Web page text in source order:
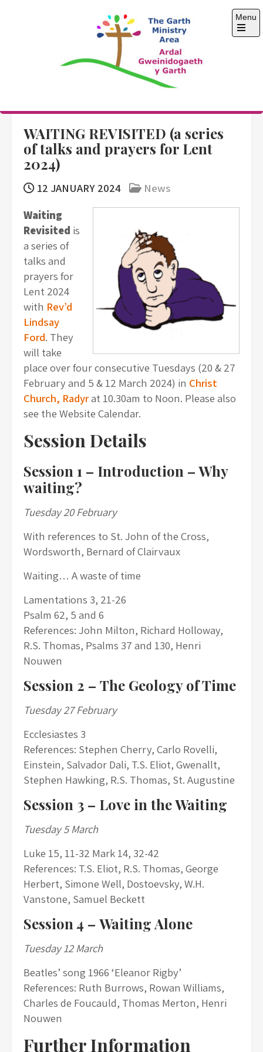
The Garth Ministry
Area
Menu
Open
WAITING REVISITED (a series
of talks and prayers for Lent
2024)
12 JANUARY 2024
News
Waiting
Revisited is
a series of
talks and
prayers for
Lent 2024
with Rev’d
Lindsay
Ford. They
will take
place over four consecutive Tuesdays (20 & 27
February and 5 & 12 March 2024) in Christ
Church, Radyrat 10.30am to Noon. Please also
see the Website Calendar.
Session Details
Session 1 – Introduction – Why
waiting?
Tuesday 20 February
With references to St. John of the Cross,
Wordsworth, Bernard of Clairvaux
Waiting… A waste of time
Lamentations 3, 21-26
Psalm 62, 5 and 6
References: John Milton, Richard Holloway,
R.S. Thomas, Psalms 37 and 130, Henri
Nouwen
Session 2 – The Geology of Time
Tuesday 27 February
Ecclesiastes 3
References: Stephen Cherry, Carlo Rovelli,
Einstein, Salvador Dali, T.S. Eliot, Gwenallt,
Stephen Hawking, R.S. Thomas, St. Augustine
Session 3 – Love in the Waiting
Tuesday 5 March
Luke 15, 11-32 Mark 14, 32-42
References: T.S. Eliot, R.S. Thomas, George
Herbert, Simone Well, Dostoevsky, W.H.
Vanstone, Samuel Beckett
Session 4 – Waiting Alone
Tuesday 12 March
Beatles’ song 1966 ‘Eleanor Rigby’
References: Ruth Burrows, Rowan Williams,
Charles de Foucauld, Thomas Merton, Henri
Nouwen
Further Information